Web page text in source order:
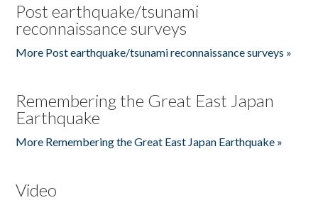
Post earthquake/tsunami
reconnaissance surveys
More Post earthquake/tsunami reconnaissance surveys »
Remembering the Great East Japan
Earthquake
More Remembering the Great East Japan Earthquake »
Video